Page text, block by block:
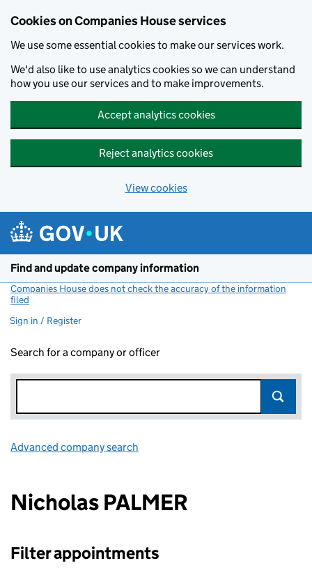
Cookies on Companies House services
We use some essential cookies to make our services work.
We'd also like to use analytics cookies so we can understand
how you use our services and to make improvements.
Accept analytics cookies
Reject analytics cookies
View cookies
Find and update company information
Companies House does not check the accuracy of the information
filed
Sign in / Register
Search for a company or officer
Advanced company search
Nicholas PALMER
Filter appointments